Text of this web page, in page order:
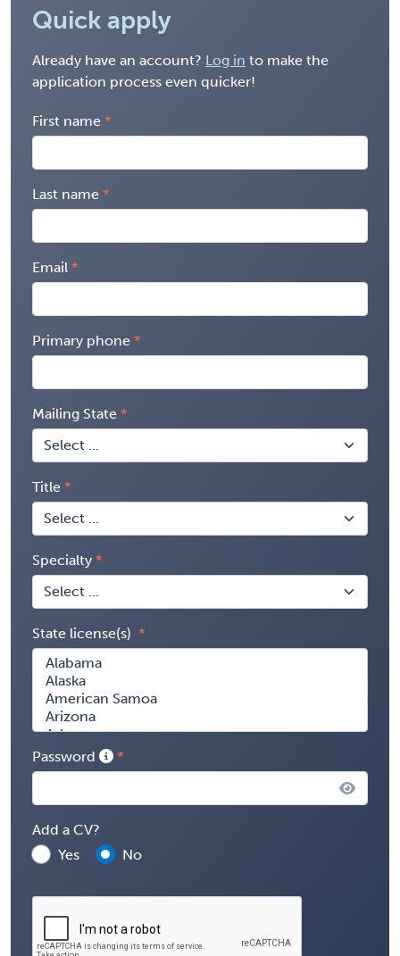
Quick apply
Already have an account? Log in to make the
application process even quicker!
First name
Last name
Email
Primary phone
Mailing State
Title
Specialty
State license(s)
Password
Add a CV?
Yes
No